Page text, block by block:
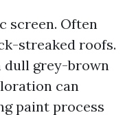
screen. Often
streaked roofs.
grey-brown
can
paint process